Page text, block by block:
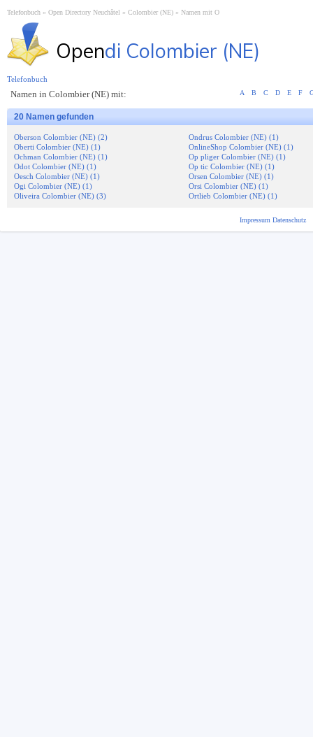
Telefonbuch Open Directory Neuchâtel Colombier (NE) Namen mit O
Opendi Colombier (NE)
Namen in Colombier (NE) mit: A B C D E F
20 Namen gefunden
Oberson Colombier (NE) (2)
Oberti Colombier (NE) (1)
Ochman Colombier (NE) (1)
Odot Colombier (NE) (1)
Oesch Colombier (NE) (1)
Ogi Colombier (NE) (1)
Oliveira Colombier (NE) (3)
Ondrus Colombier (NE) (1)
OnlineShop Colombier (NE) (1)
Op pliger Colombier (NE) (1)
Op tic Colombier (NE) (1)
Orsen Colombier (NE) (1)
Orsi Colombier (NE) (1)
Ortlieb Colombier (NE) (1)
Telefonbuch
Impressum Datenschutz